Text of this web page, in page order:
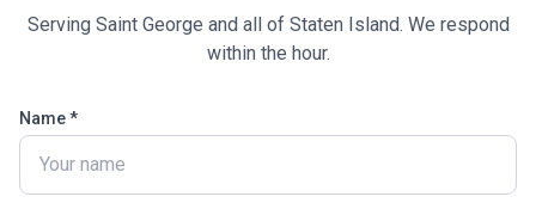
Serving Saint George and all of Staten Island. We respond
within the hour.
Name *